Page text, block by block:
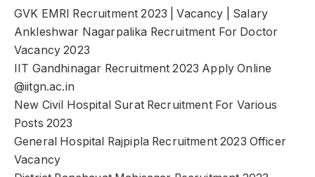
GVK EMRI Recruitment 2023 | Vacancy | Salary
Ankleshwar Nagarpalika Recruitment For Doctor
Vacancy 2023
IIT Gandhinagar Recruitment 2023 Apply Online
@iitgn.ac.in
New Civil Hospital Surat Recruitment For Various
Posts 2023
General Hospital Rajpipla Recruitment 2023 Officer
Vacancy